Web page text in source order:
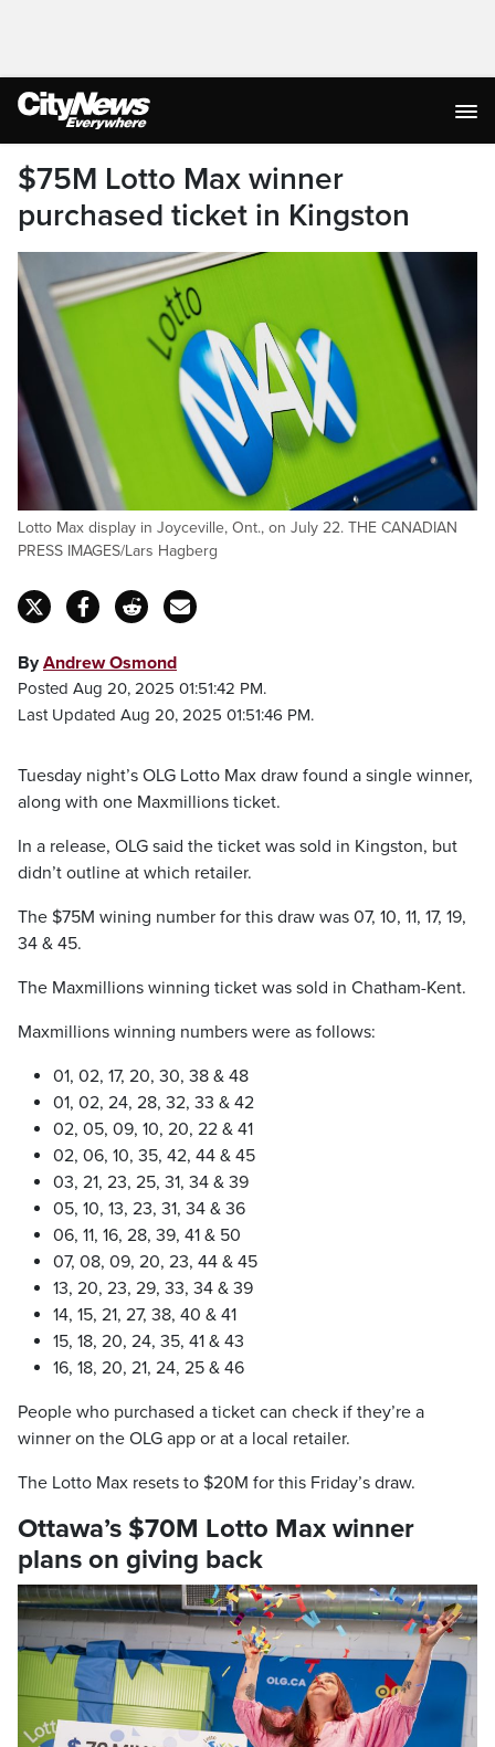
$75M Lotto Max winner
purchased ticket in Kingston
Lotto Max display in Joyceville, Ont., on July 22. THE CANADIAN
PRESS IMAGES/Lars Hagberg
ByAndrew Osmond
Posted Aug 20, 2025 01:51:42 PM.
Last Updated Aug 20, 2025 01:51:46 PM.
Tuesday night’s OLG Lotto Max draw found a single winner,
along with one Maxmillions ticket.
In a release, OLG said the ticket was sold in Kingston, but
didn’t outline at which retailer.
The $75M wining number for this draw was 07, 10, 11, 17, 19,
34 & 45.
The Maxmillions winning ticket was sold in Chatham-Kent.
Maxmillions winning numbers were as follows:
01, 02, 17, 20, 30, 38 & 48
01, 02, 24, 28, 32, 33 & 42
02, 05, 09, 10, 20, 22 & 41
02, 06, 10, 35, 42, 44 & 45
03, 21, 23, 25, 31, 34 & 39
05, 10, 13, 23, 31, 34 & 36
06, 11, 16, 28, 39, 41 & 50
07, 08, 09, 20, 23, 44 & 45
13, 20, 23, 29, 33, 34 & 39
14, 15, 21, 27, 38, 40 & 41
15, 18, 20, 24, 35, 41 & 43
16, 18, 20, 21, 24, 25 & 46
People who purchased a ticket can check if they’re a
winner on the OLG app or at a local retailer.
The Lotto Max resets to $20M for this Friday’s draw.
Ottawa’s $70M Lotto Max winner
plans on giving back